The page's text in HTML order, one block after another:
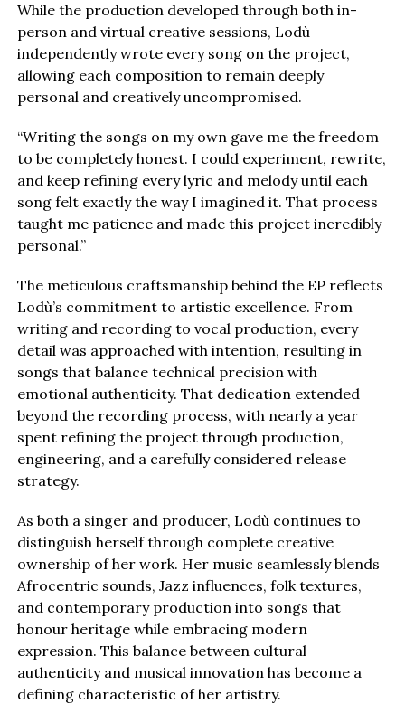
While the production developed through both in-
person and virtual creative sessions, Lodù
independently wrote every song on the project,
allowing each composition to remain deeply
personal and creatively uncompromised.
“Writing the songs on my own gave me the freedom
to be completely honest. I could experiment, rewrite,
and keep refining every lyric and melody until each
song felt exactly the way I imagined it. That process
taught me patience and made this project incredibly
personal.”
The meticulous craftsmanship behind the EP reflects
Lodù’s commitment to artistic excellence. From
writing and recording to vocal production, every
detail was approached with intention, resulting in
songs that balance technical precision with
emotional authenticity. That dedication extended
beyond the recording process, with nearly a year
spent refining the project through production,
engineering, and a carefully considered release
strategy.
As both a singer and producer, Lodù continues to
distinguish herself through complete creative
ownership of her work. Her music seamlessly blends
Afrocentric sounds, Jazz influences, folk textures,
and contemporary production into songs that
honour heritage while embracing modern
expression. This balance between cultural
authenticity and musical innovation has become a
defining characteristic of her artistry.